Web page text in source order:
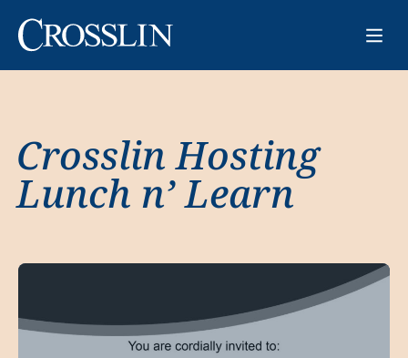
Crosslin Hosting
Lunch n’ Learn